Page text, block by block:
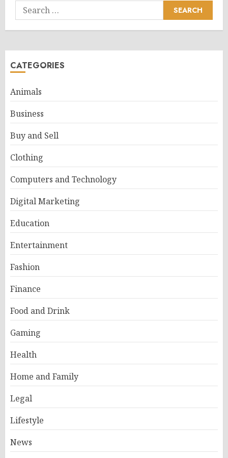
Search
for:
CATEGORIES
Animals
Business
Buy and Sell
Clothing
Computers and Technology
Digital Marketing
Education
Entertainment
Fashion
Finance
Food and Drink
Gaming
Health
Home and Family
Legal
Lifestyle
News